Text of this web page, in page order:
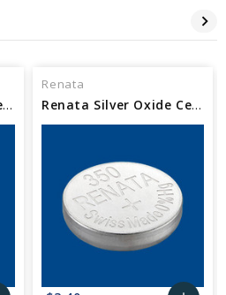
Renata Silver Oxide Cell Watch Battery 341 SR714SW
Renata
Renata Silver Oxide Cell Watch Battery 350 SR1136